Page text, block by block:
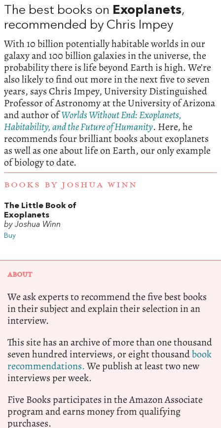
The best books on Exoplanets,
recommended by Chris Impey
With 10 billion potentially habitable worlds in our
galaxy and 100 billion galaxies in the universe, the
probability there is life beyond Earth is high. We’re
also likely to find out more in the next five to seven
years, says Chris Impey, University Distinguished
Professor of Astronomy at the University of Arizona
and author ofWorlds Without End: Exoplanets,
Habitability, and the Future of Humanity. Here, he
recommends four brilliant books about exoplanets
as well as one about life on Earth, our only example
of biology to date.
BOOKS BY JOSHUA WINN
The Little Book of
Exoplanets
by Joshua Winn
Buy
ABOUT
We ask experts to recommend the five best books
in their subject and explain their selection in an
interview.
This site has an archive of more than one thousand
seven hundred interviews, or eight thousandbook
recommendations.We publish at least two new
interviews per week.
Five Books participates in the Amazon Associate
program and earns money from qualifying
purchases.